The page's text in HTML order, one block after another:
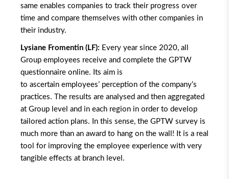
same enables companies to track their progress over
time and compare themselves with other companies in
their industry.
Lysiane Fromentin (LF): Every year since 2020, all
Group employees receive and complete the GPTW
questionnaire online. Its aim is
to ascertain employees’ perception of the company’s
practices. The results are analysed and then aggregated
at Group level and in each region in order to develop
tailored action plans. In this sense, the GPTW survey is
much more than an award to hang on the wall! It is a real
tool for improving the employee experience with very
tangible effects at branch level.